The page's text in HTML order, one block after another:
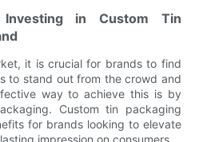
in Custom Tin
it is crucial for brands to find
to stand out from the crowd and
way to achieve this is by
Custom tin packaging
for brands looking to elevate
impression on consumers.